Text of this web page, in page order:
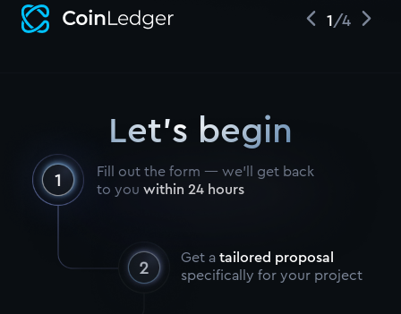
1/4
Let's begin
Fill out the form — we’ll get back
to you within 24 hours
Get a tailored proposal
specifically for your project